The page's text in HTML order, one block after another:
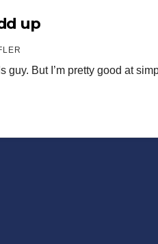
up
guy. But I’m pretty good at